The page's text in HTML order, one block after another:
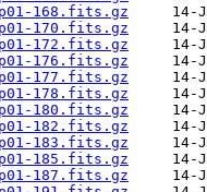
168.fits.gz
170.fits.gz
172.fits.gz
176.fits.gz
177.fits.gz
178.fits.gz
180.fits.gz
182.fits.gz
183.fits.gz
185.fits.gz
187.fits.gz